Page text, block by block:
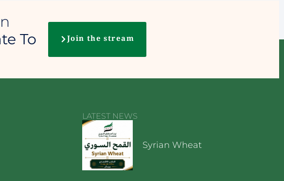
To
Join the stream
LATEST NEWS
Syrian Wheat